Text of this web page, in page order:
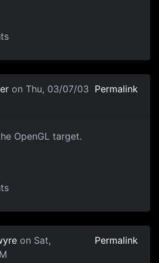
on Thu, 03/07/03 Permalink
OpenGL target.
on Sat,
Permalink